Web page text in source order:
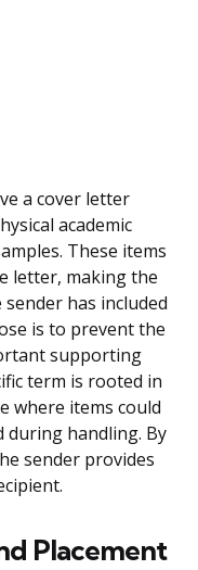
a cover letter
academic
These items
letter, making the
has included
is to prevent the
supporting
term is rooted in
where items could
during handling. By
sender provides
Placement